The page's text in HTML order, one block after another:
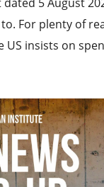
For plenty of
US insists on